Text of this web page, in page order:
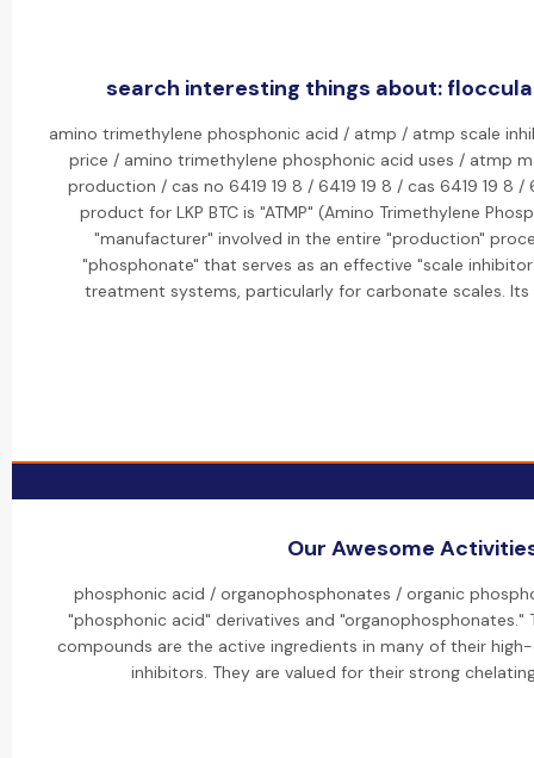
search interesting things about:
amino trimethylene phosphonic acid / atmp / atmp scale
price / amino trimethylene phosphonic acid uses / atmp
production / cas no 6419 19 8 / 6419 19 8 / cas 6419 19 8 /
product for LKP BTC is "ATMP" (Amino Trimethylene
"manufacturer" involved in the entire "production"
"phosphonate" that serves as an effective "scale
treatment systems, particularly for carbonate scales. Its
Our Awesome
phosphonic acid / organophosphonates / organic
"phosphonic acid" derivatives and "organophosphonates."
compounds are the active ingredients in many of their
inhibitors. They are valued for their strong